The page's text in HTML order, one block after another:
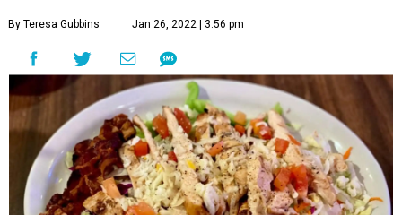
By Teresa Gubbins Jan 26, 2022 | 3:56 pm